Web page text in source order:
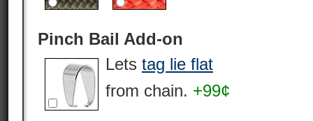
Pinch Bail Add-on
Lets tag lie flat
from chain. +99¢